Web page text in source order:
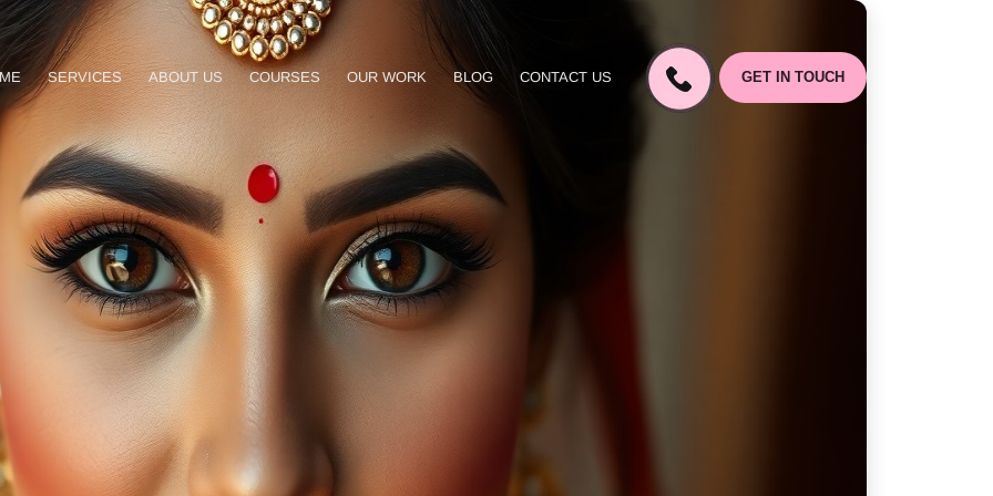
SERVICES ABOUT US COURSES OUR WORK BLOG CONTACT US GET IN TOUCH